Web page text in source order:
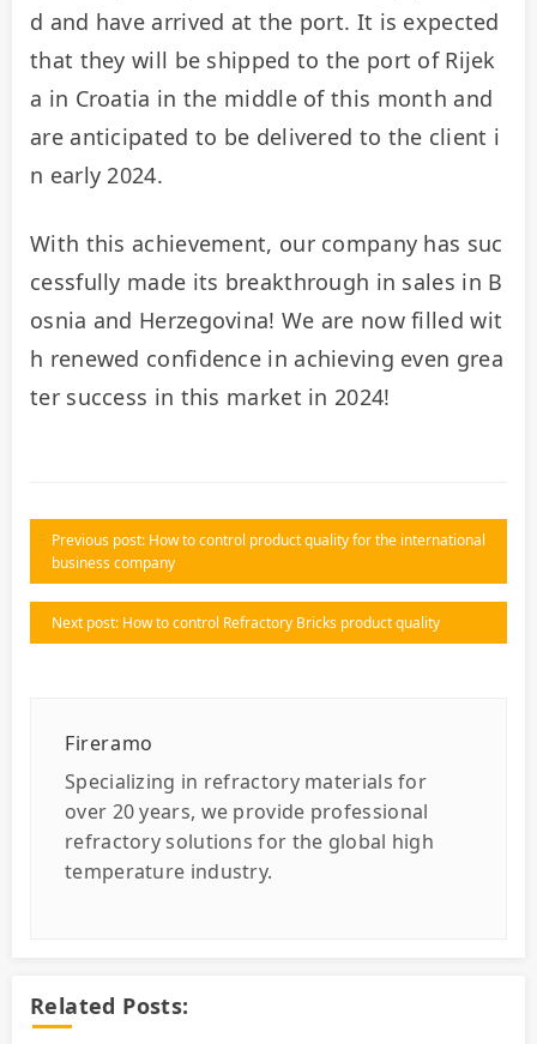
d and have arrived at the port. It is expected
that they will be shipped to the port of Rijek
a in Croatia in the middle of this month and
are anticipated to be delivered to the client i
n early 2024.
With this achievement, our company has suc
cessfully made its breakthrough in sales in B
osnia and Herzegovina! We are now filled wit
h renewed confidence in achieving even grea
ter success in this market in 2024!
Previous post: How to control product quality for the international
business company
Next post: How to control Refractory Bricks product quality
Fireramo
Specializing in refractory materials for
over 20 years, we provide professional
refractory solutions for the global high
temperature industry.
Related Posts: